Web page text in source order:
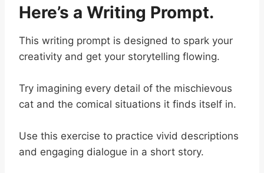
Here’s a Writing Prompt.
This writing prompt is designed to spark your
creativity and get your storytelling flowing.
Try imagining every detail of the mischievous
cat and the comical situations it finds itself in.
Use this exercise to practice vivid descriptions
and engaging dialogue in a short story.